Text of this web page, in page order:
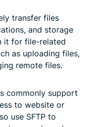
transfer files
and storage
it for file-related
as uploading files,
remote files.
commonly support
to website or
use SFTP to